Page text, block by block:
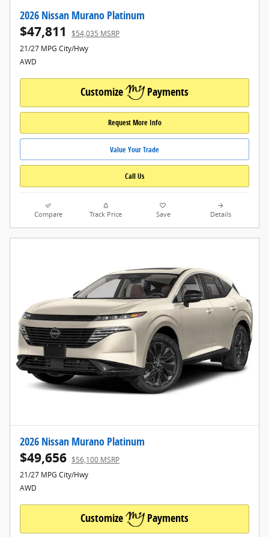
2026 Nissan Murano Platinum
$47,811
$54,035 MSRP
21/27 MPG City/Hwy
AWD
Customize Payments
Request More Info
Value Your Trade
Call Us
Compare Track Price Save Details
2026 Nissan Murano Platinum
$49,656 $56,100 MSRP
21/27 MPG City/Hwy
AWD
Customize Payments